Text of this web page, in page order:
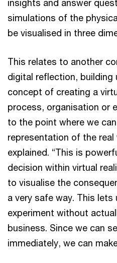
insights and answer
simulations of the
be visualised in three
This relates to another
digital reflection, building
concept of creating a
process, organisation or
to the point where we
representation of the real
explained. “This is
decision within virtual
to visualise the
a very safe way. This lets
experiment without
business. Since we can
immediately, we can